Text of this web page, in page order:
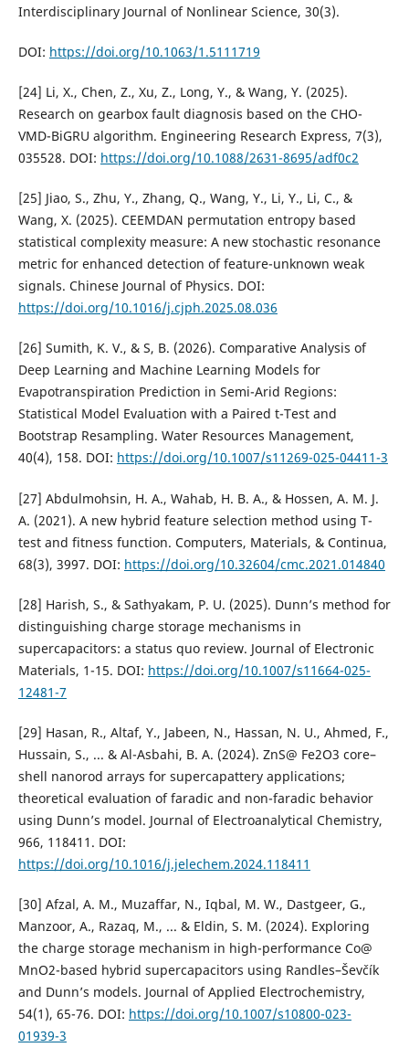
Interdisciplinary Journal of Nonlinear Science, 30(3).
DOI: https://doi.org/10.1063/1.5111719
[24] Li, X., Chen, Z., Xu, Z., Long, Y., & Wang, Y. (2025).
Research on gearbox fault diagnosis based on the CHO-
VMD-BiGRU algorithm. Engineering Research Express, 7(3),
035528. DOI: https://doi.org/10.1088/2631-8695/adf0c2
[25] Jiao, S., Zhu, Y., Zhang, Q., Wang, Y., Li, Y., Li, C., &
Wang, X. (2025). CEEMDAN permutation entropy based
statistical complexity measure: A new stochastic resonance
metric for enhanced detection of feature-unknown weak
signals. Chinese Journal of Physics. DOI:
https://doi.org/10.1016/j.cjph.2025.08.036
[26] Sumith, K. V., & S, B. (2026). Comparative Analysis of
Deep Learning and Machine Learning Models for
Evapotranspiration Prediction in Semi-Arid Regions:
Statistical Model Evaluation with a Paired t-Test and
Bootstrap Resampling. Water Resources Management,
40(4), 158. DOI: https://doi.org/10.1007/s11269-025-04411-3
[27] Abdulmohsin, H. A., Wahab, H. B. A., & Hossen, A. M. J.
A. (2021). A new hybrid feature selection method using T-
test and fitness function. Computers, Materials, & Continua,
68(3), 3997. DOI: https://doi.org/10.32604/cmc.2021.014840
[28] Harish, S., & Sathyakam, P. U. (2025). Dunn’s method for
distinguishing charge storage mechanisms in
supercapacitors: a status quo review. Journal of Electronic
Materials, 1-15. DOI: https://doi.org/10.1007/s11664-025-
12481-7
[29] Hasan, R., Altaf, Y., Jabeen, N., Hassan, N. U., Ahmed, F.,
Hussain, S., ... & Al-Asbahi, B. A. (2024). ZnS@ Fe2O3 core–
shell nanorod arrays for supercapattery applications;
theoretical evaluation of faradic and non-faradic behavior
using Dunn’s model. Journal of Electroanalytical Chemistry,
966, 118411. DOI:
https://doi.org/10.1016/j.jelechem.2024.118411
[30] Afzal, A. M., Muzaffar, N., Iqbal, M. W., Dastgeer, G.,
Manzoor, A., Razaq, M., ... & Eldin, S. M. (2024). Exploring
the charge storage mechanism in high-performance Co@
MnO2-based hybrid supercapacitors using Randles–Ševčík
and Dunn’s models. Journal of Applied Electrochemistry,
54(1), 65-76. DOI: https://doi.org/10.1007/s10800-023-
01939-3